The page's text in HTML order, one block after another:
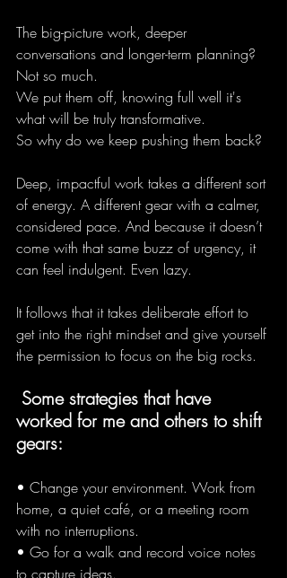
The big-picture work, deeper
conversations and longer-term planning?
Not so much.
We put them off, knowing full well it's
what will be truly transformative.
So why do we keep pushing them back?
Deep, impactful work takes a different sort
of energy. A different gear with a calmer,
considered pace. And because it doesn’t
come with that same buzz of urgency, it
can feel indulgent. Even lazy.
It follows that it takes deliberate effort to
get into the right mindset and give yourself
the permission to focus on the big rocks.
worked for me and others to shift
gears:
• Change your environment. Work from
home, a quiet café, or a meeting room
with no interruptions.
• Go for a walk and record voice notes
to capture ideas.